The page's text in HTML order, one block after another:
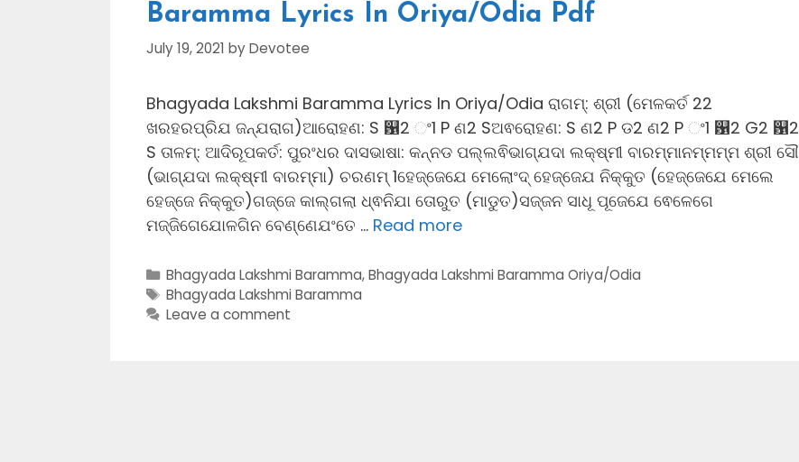
Baramma Lyrics In Oriya/Odia Pdf
July 19, 2021 byDevotee
Bhagyada Lakshmi Baramma Lyrics In Oriya/Odia ରାଗମ୍: ଶ୍ରୀ (ମେଳକର୍ତ 22
ଖରହରପ୍ରିଯ ଜନ୍ଯରାଗ)ଆରୋହଣ: S ଱2 ଂ1 P ଣ2 Sଅଵରୋହଣ: S ଣ2 P ଡ2 ଣ2 P ଂ1 ଱2 G2 ଱2
S ତାଳମ୍: ଆଦିରୂପକର୍ତ: ପୁରଂଧର ଦାସଭାଷା: କନ୍ନଡ ପଲ୍ଲଵିଭାଗ୍ଯଦା ଲକ୍ଷ୍ମୀ ବାରମ୍ମାନମ୍ମମ୍ମ ଶ୍ରୀ ସୌ
(ଭାଗ୍ଯଦା ଲକ୍ଷ୍ମୀ ବାରମ୍ମା) ଚରଣମ୍ 1ହେଜ୍ଜେଯେ ମେଲୋଂଦ୍ ହେଜ୍ଜେଯ ନିକ୍କୁତ (ହେଜ୍ଜେଯେ ମେଲେ
ହେଜ୍ଜେ ନିକ୍କୁତ)ଗଜ୍ଜେ କାଲ୍ଗଲା ଧ୍ଵନିଯା ତୋରୁତ (ମାଡୁତ)ସଜ୍ଜନ ସାଧୂ ପୂଜେଯେ ଵେଳେଗେ
ମଜ୍ଜିଗେଯୋଳଗିନ ବେଣ୍ଣେଯଂତେ … Read more
Categories
Bhagyada Lakshmi Baramma,Bhagyada Lakshmi Baramma Oriya/Odia
Tags
Bhagyada Lakshmi Baramma
Leave a comment